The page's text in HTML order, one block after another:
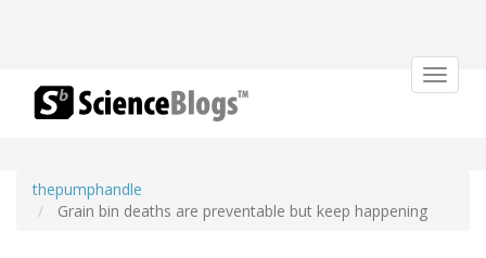
Toggle
thepumphandle
Grain bin deaths are preventable but keep happening